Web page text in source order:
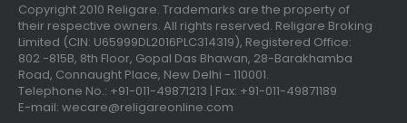
Copyright 2010 Religare. Trademarks are the property of
their respective owners. All rights reserved. Religare Broking
Limited (CIN: U65999DL2016PLC314319), Registered Office:
802 -815B, 8th Floor, Gopal Das Bhawan, 28-Barakhamba
Road, Connaught Place, New Delhi - 110001.
Telephone No.: +91-011-49871213 | Fax: +91-011-49871189
E-mail: wecare@religareonline.com